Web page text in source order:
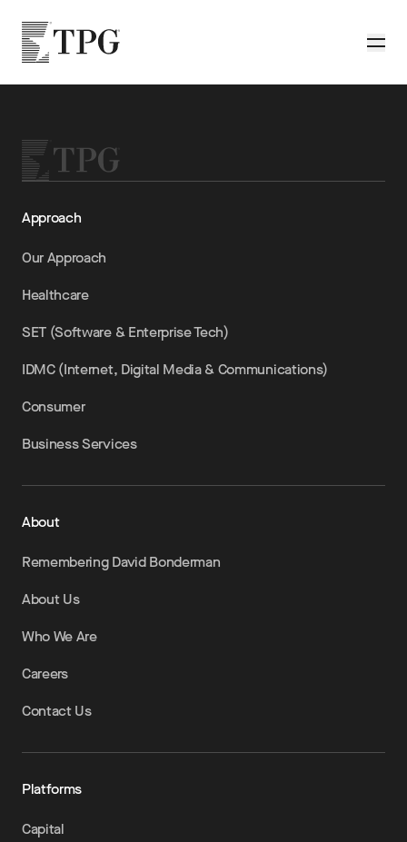
TPG
Approach
Our Approach
Healthcare
SET (Software & Enterprise Tech)
IDMC (Internet, Digital Media & Communications)
Consumer
Business Services
About
Remembering David Bonderman
About Us
Who We Are
Careers
Contact Us
Platforms
Capital